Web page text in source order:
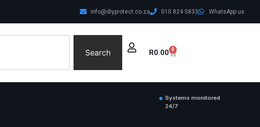
info@diyprotect.co.za 010 824 5833 WhatsApp us
Search R0.00 0
Systems monitored
24/7